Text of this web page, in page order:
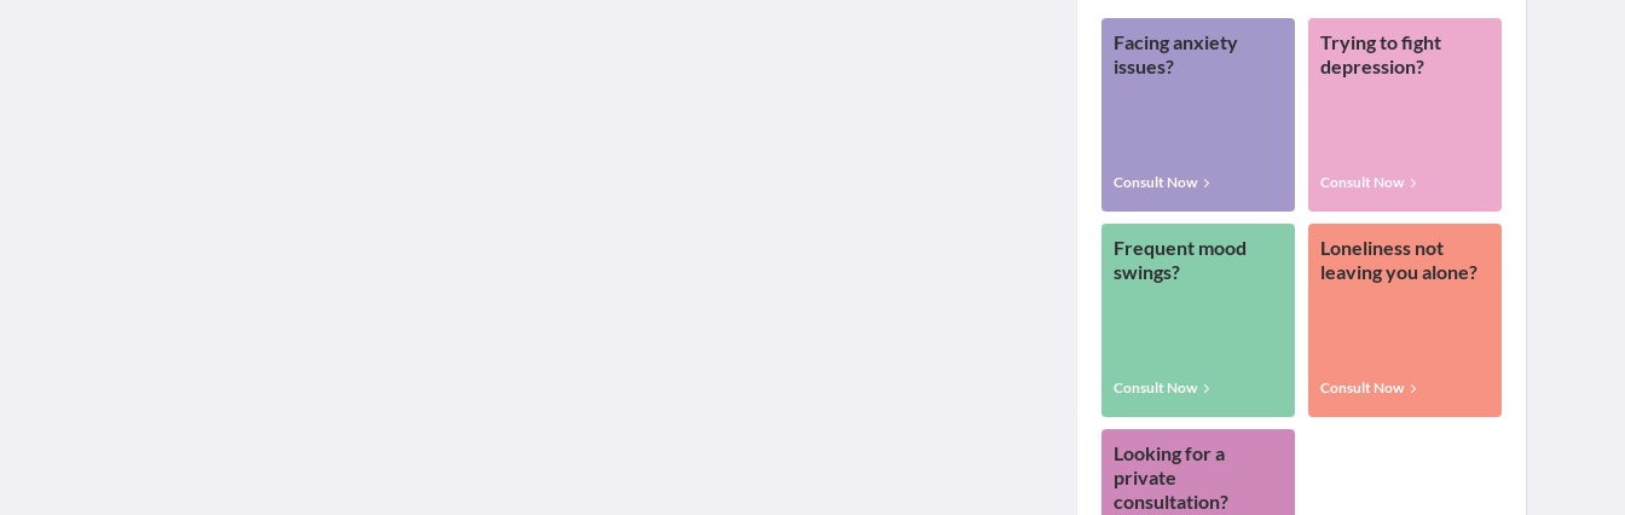
Facing anxiety
issues?
Consult Now
Trying to fight
depression?
Consult Now
Frequent mood
swings?
Consult Now
Loneliness not
leaving you alone?
Consult Now
Looking for a
private
consultation?